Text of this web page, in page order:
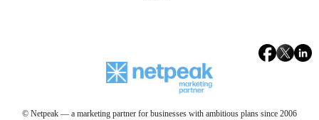
© Netpeak — a marketing partner for businesses with ambitious plans since 2006